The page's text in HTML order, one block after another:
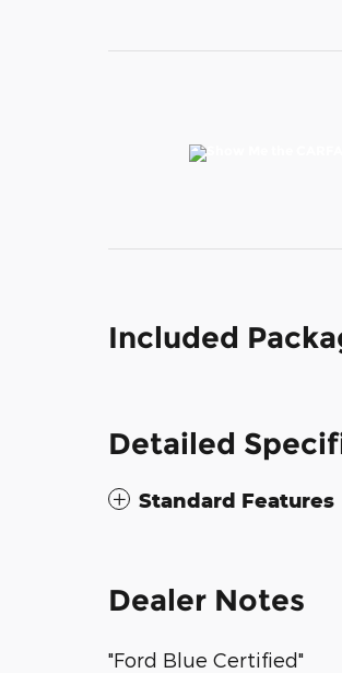
Included
Detailed
Standard Features
Dealer Notes
"Ford Blue Certified"